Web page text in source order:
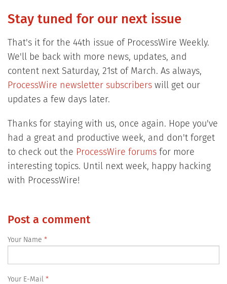
Stay tuned for our next issue
That's it for the 44th issue of ProcessWire Weekly.
We'll be back with more news, updates, and
content next Saturday, 21st of March. As always,
ProcessWire newsletter subscriberswill get our
updates a few days later.
Thanks for staying with us, once again. Hope you've
had a great and productive week, and don't forget
to check out the ProcessWire forumsfor more
interesting topics. Until next week, happy hacking
with ProcessWire!
Post a comment
Your Name
Your E-Mail